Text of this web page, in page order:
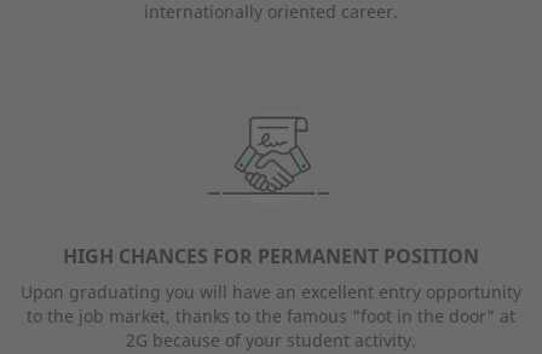
internationally oriented career.
HIGH CHANCES FOR PERMANENT POSITION
Upon graduating you will have an excellent entry opportunity
to the job market, thanks to the famous "foot in the door" at
2G because of your student activity.